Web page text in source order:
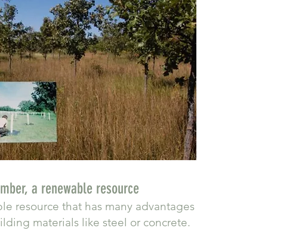
a renewable resource
resource that has many advantages
materials like steel or concrete.